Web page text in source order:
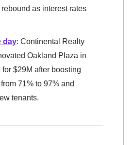
as interest rates
day: Continental Realty
Oakland Plaza in
for $29M after boosting
71% to 97% and
tenants.